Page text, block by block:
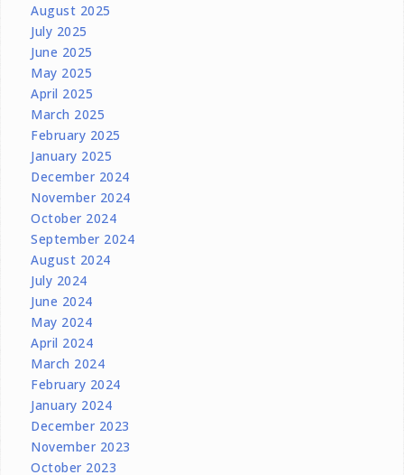
August 2025
July 2025
June 2025
May 2025
April 2025
March 2025
February 2025
January 2025
December 2024
November 2024
October 2024
September 2024
August 2024
July 2024
June 2024
May 2024
April 2024
March 2024
February 2024
January 2024
December 2023
November 2023
October 2023